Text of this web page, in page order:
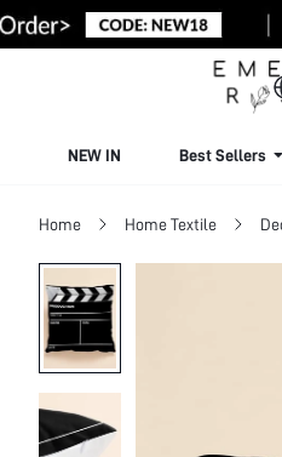
NEW IN Best Sellers
Home Home Textile